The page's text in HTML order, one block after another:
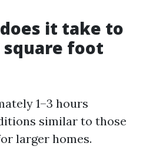
it take to
square foot
1–3 hours
similar to those
larger homes.